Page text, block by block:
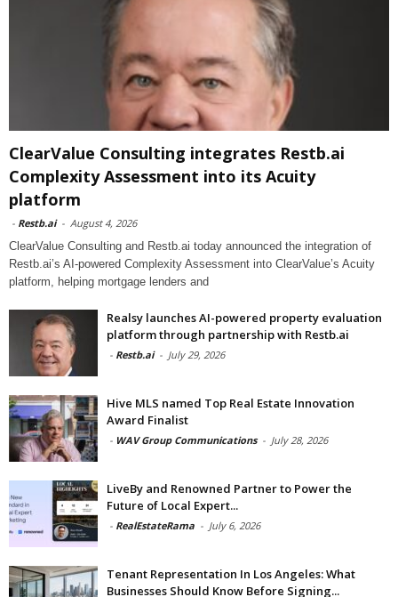
ClearValue Consulting integrates Restb.ai
Complexity Assessment into its Acuity
platform
- Restb.ai - August 4, 2026
ClearValue Consulting and Restb.ai today announced the integration of
Restb.ai’s AI-powered Complexity Assessment into ClearValue’s Acuity
platform, helping mortgage lenders and
Realsy launches AI-powered property evaluation
platform through partnership with Restb.ai
- Restb.ai - July 29, 2026
Hive MLS named Top Real Estate Innovation
Award Finalist
- WAV Group Communications - July 28, 2026
LiveBy and Renowned Partner to Power the
Future of Local Expert...
- RealEstateRama - July 6, 2026
Tenant Representation In Los Angeles: What
Businesses Should Know Before Signing...